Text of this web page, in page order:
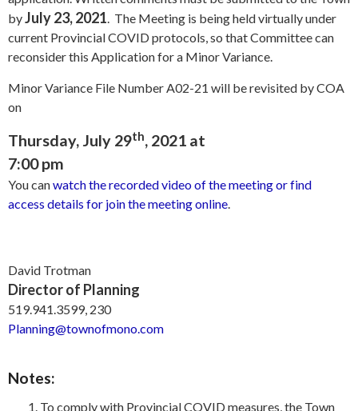
byJuly 23, 2021. The Meeting is being held virtually under
current Provincial COVID protocols, so that Committee can
reconsider this Application for a Minor Variance.
Minor Variance File Number A02-21 will be revisited by COA
on
Thursday, July 29th, 2021 at
7:00 pm
You canwatch the recorded video of the meeting or find
access details for join the meeting online.
David Trotman
Director of Planning
519.941.3599, 230
Planning@townofmono.com
Notes:
To comply with Provincial COVID measures, the Town